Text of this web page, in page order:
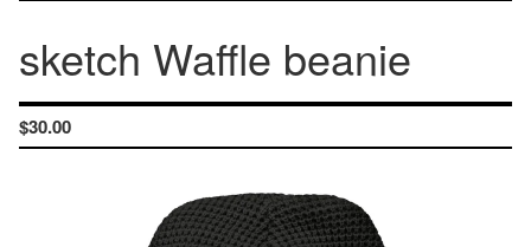
sketch Waffle beanie
$30.00